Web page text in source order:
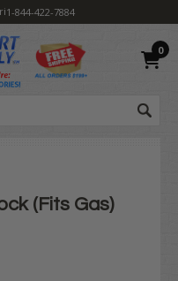
1-844-422-7884
0
(Fits Gas)